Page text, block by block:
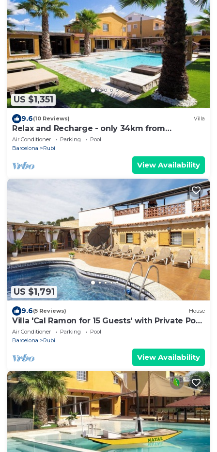
US $1,351
9.6(10 Reviews) Villa
Relax and Recharge - only 34km from
Barcelona!
Air Conditioner Parking
Pool
Barcelona
Rubi
View Availability
US $1,791
9.6(5 Reviews) House
Villa 'Cal Ramon for 15 Guests' with Private Pool,
Wi-Fi & Air Conditioning
Air Conditioner Parking
Pool
Barcelona
Rubi
View Availability